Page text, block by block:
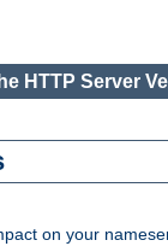
HTTP Server
on your